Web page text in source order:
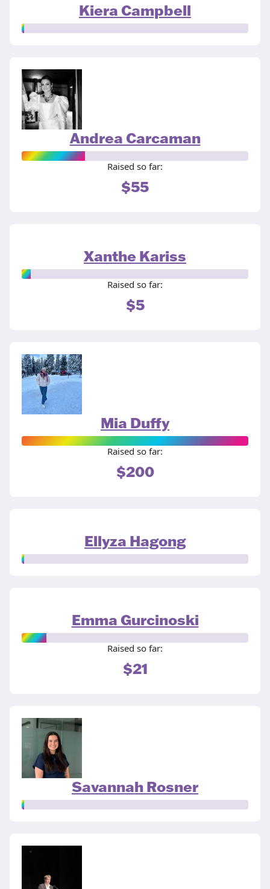
Kiera Campbell
Andrea Carcaman
Raised so far:
$55
Xanthe Kariss
Raised so far:
$5
Mia Duffy
Raised so far:
$200
Ellyza Hagong
Emma Gurcinoski
Raised so far:
$21
Savannah Rosner